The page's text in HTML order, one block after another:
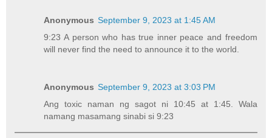
Anonymous September 9, 2023 at 1:45 AM
9:23 A person who has true inner peace and freedom
will never find the need to announce it to the world.
Anonymous September 9, 2023 at 3:03 PM
Ang toxic naman ng sagot ni 10:45 at 1:45. Wala
namang masamang sinabi si 9:23